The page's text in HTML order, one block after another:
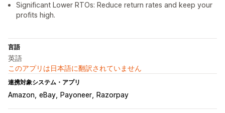
Significant Lower RTOs: Reduce return rates and keep your
profits high.
言語
英語
このアプリは日本語に翻訳されていません
連携対象システム・アプリ
Amazon eBay Payoneer Razorpay